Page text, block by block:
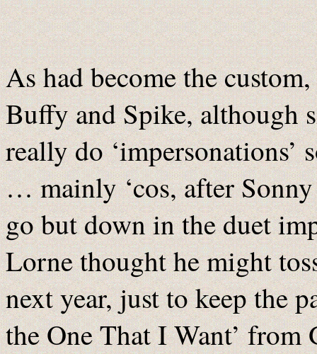
As had become the
Buffy and Spike, although
really do ‘impersonations’
… mainly ‘cos, after
go but down in the duet
Lorne thought he might
next year, just to keep the
the One That I Want’ from